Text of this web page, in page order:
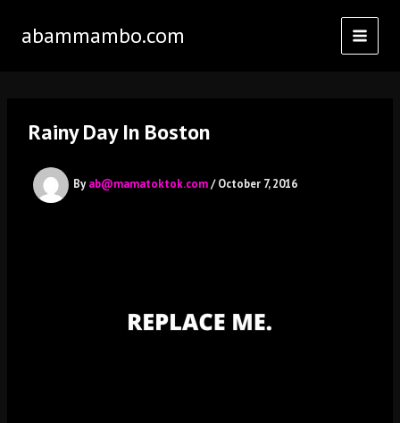
abammambo.com
Rainy Day In Boston
Byab@mamatoktok.com/October 7, 2016